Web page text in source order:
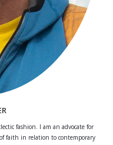
fashion. I am an advocate for
faith in relation to contemporary